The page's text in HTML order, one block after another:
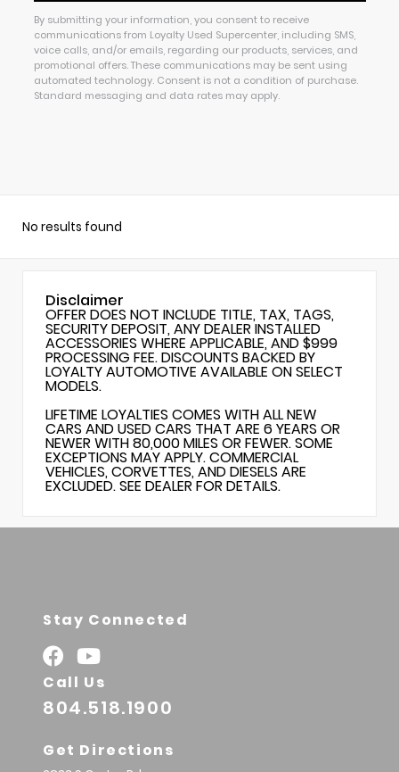
By submitting your information, you consent to receive
communications from Loyalty Used Supercenter, including SMS,
voice calls, and/or emails, regarding our products, services, and
promotional offers. These communications may be sent using
automated technology. Consent is not a condition of purchase.
Standard messaging and data rates may apply.
No results found
Disclaimer
OFFER DOES NOT INCLUDE TITLE, TAX, TAGS,
SECURITY DEPOSIT, ANY DEALER INSTALLED
ACCESSORIES WHERE APPLICABLE, AND $999
PROCESSING FEE. DISCOUNTS BACKED BY
LOYALTY AUTOMOTIVE AVAILABLE ON SELECT
MODELS.
LIFETIME LOYALTIES COMES WITH ALL NEW
CARS AND USED CARS THAT ARE 6 YEARS OR
NEWER WITH 80,000 MILES OR FEWER. SOME
EXCEPTIONS MAY APPLY. COMMERCIAL
VEHICLES, CORVETTES, AND DIESELS ARE
EXCLUDED. SEE DEALER FOR DETAILS.
Stay Connected
Call Us
804.518.1900
Get Directions